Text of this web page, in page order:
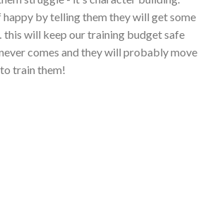
happy by telling them they will get some
will keep our training budget safe
comes and they will probably move
train them!